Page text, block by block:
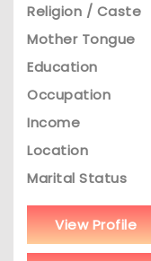
Religion / Caste
Mother Tongue
Education
Occupation
Income
Location
Marital Status
View Profile